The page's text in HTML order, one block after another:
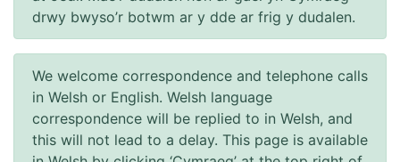
drwy bwyso’r botwm ar y dde ar frig y dudalen.
We welcome correspondence and telephone calls
in Welsh or English. Welsh language
correspondence will be replied to in Welsh, and
this will not lead to a delay. This page is available